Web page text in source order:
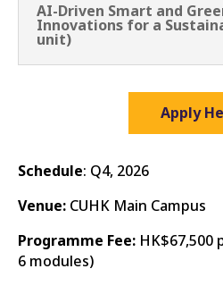
AI-Driven Smart and
Innovations for a
unit)
Apply
Schedule: Q4, 2026
Venue: CUHK Main Campus
Programme Fee: HK$67,500
6 modules)